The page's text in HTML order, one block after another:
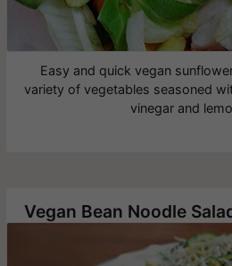
Easy and quick vegan
variety of vegetables seasoned
vinegar and